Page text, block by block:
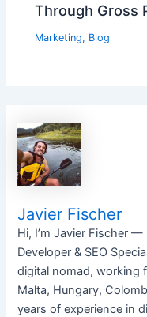
Through Gross
Marketing, Blog
Javier Fischer
Hi, I’m Javier Fischer
Developer & SEO
digital nomad, working
Malta, Hungary,
years of experience in